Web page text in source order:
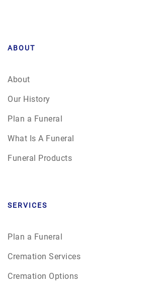
ABOUT
About
Our History
Plan a Funeral
What Is A Funeral
Funeral Products
SERVICES
Plan a Funeral
Cremation Services
Cremation Options